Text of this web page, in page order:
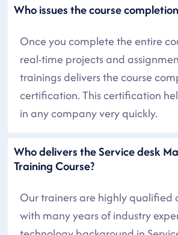
Who issues the course
Once you complete the entire
real-time projects and
trainings delivers the course
certification. This certification
in any company very quickly.
Who delivers the Service desk
Training Course?
Our trainers are highly qualified
with many years of industry